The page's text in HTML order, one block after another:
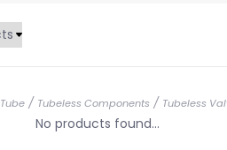
Tube / Tubeless Components / Tubeless
No products found...